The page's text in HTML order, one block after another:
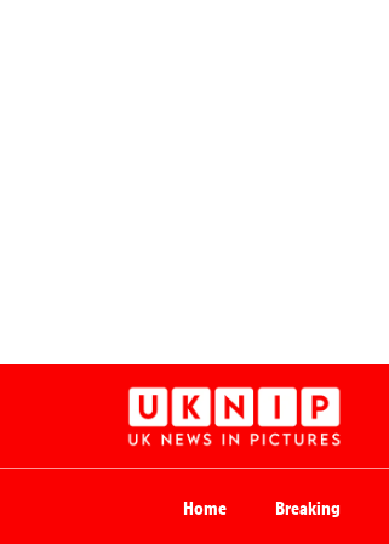
Home Breaking